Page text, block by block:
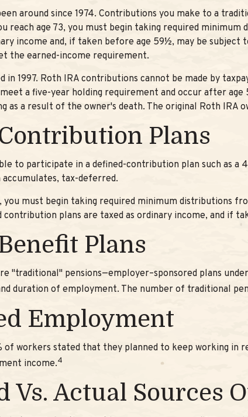
around since 1974. Contributions you make to a
reach age 73, you must begin taking required
income and, if taken before age 59½, may be
the earned-income requirement.
in 1997. Roth IRA contributions cannot be made by
a five-year holding requirement and occur after
as a result of the owner's death. The original Roth IRA
Plans
to participate in a defined-contribution plan such as
tax-deferred.
you must begin taking required minimum distributions
plans are taxed as ordinary income, and if
Plans
"traditional" pensions—employer–sponsored plans
duration of employment. The number of traditional
Employment
of workers stated that they planned to keep working
income.4
Vs. Actual Sources